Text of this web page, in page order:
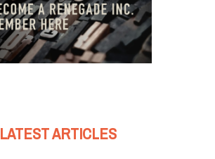
LATEST ARTICLES